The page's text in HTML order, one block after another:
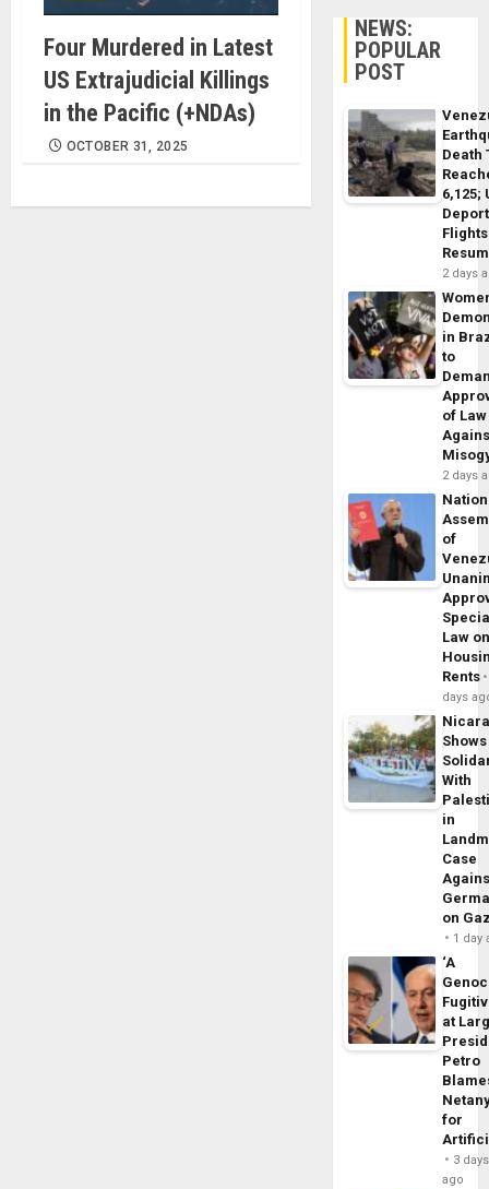
Four Murdered in Latest
US Extrajudicial Killings
in the Pacific (+NDAs)
OCTOBER 31, 2025
NEWS:
POPULAR
POST
Death
6,125;
Flights
2 days
in
to
of Law
2 days
of
Law
Rents
days
Shows
With
in
Case
on
1 day
‘A
at
Petro
for
3 days
ago